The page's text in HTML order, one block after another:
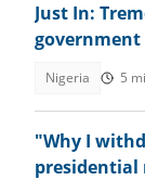
Just In:
government
Nigeria 5
"Why I
presidential